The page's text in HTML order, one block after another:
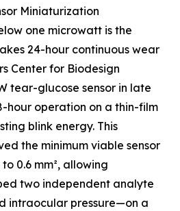
Miniaturization
one microwatt is the
24-hour continuous wear
Center for Biodesign
tear-glucose sensor in late
hour operation on a thin-film
blink energy. This
the minimum viable sensor
0.6 mm², allowing
two independent analyte
intraocular pressure—on a